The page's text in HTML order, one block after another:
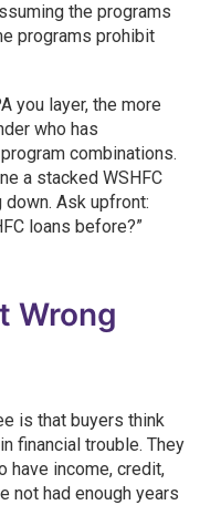
the programs
programs prohibit
you layer, the more
who has
combinations.
a stacked WSHFC
Ask upfront:
loans before?”
Wrong
is that buyers think
financial trouble. They
have income, credit,
not had enough years